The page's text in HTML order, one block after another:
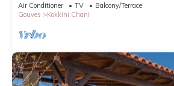
Air Conditioner TV
Balcony/Terrace
Gouves
Kokkini Chani